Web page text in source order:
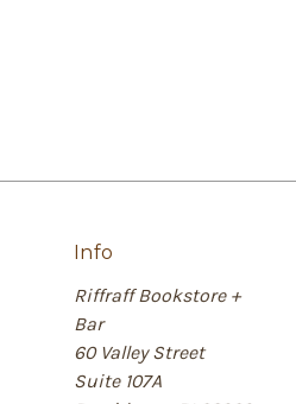
Info
Riffraff Bookstore +
Bar
60 Valley Street
Suite 107A